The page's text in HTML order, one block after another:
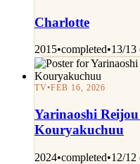
Charlotte
2015•completed•13/13
TV•FEB 16, 2026
Yarinaoshi
Kouryakuchuu
2024•completed•12/12